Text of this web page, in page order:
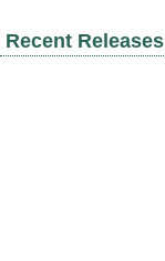
Recent Releases